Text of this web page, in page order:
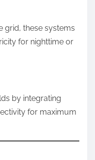
grid, these systems
for nighttime or
by integrating
for maximum